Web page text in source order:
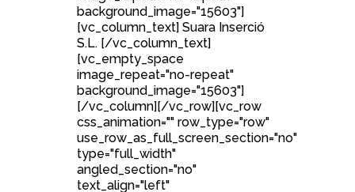
background_image="15603"]
[vc_column_text] Suara Inserció
S.L. [/vc_column_text]
[vc_empty_space
image_repeat="no-repeat"
background_image="15603"]
[/vc_column][/vc_row][vc_row
css_animation="" row_type="row"
use_row_as_full_screen_section="no"
type="full_width"
angled_section="no"
text_align="left"